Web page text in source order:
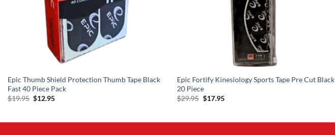
Epic Thumb Shield Protection Thumb Tape Black
Fast 40 Piece Pack
$19.95 Original
$12.95Current
Epic Fortify Kinesiology Sports Tape Pre Cut Black
20 Piece
$29.95 Original
$17.95Current